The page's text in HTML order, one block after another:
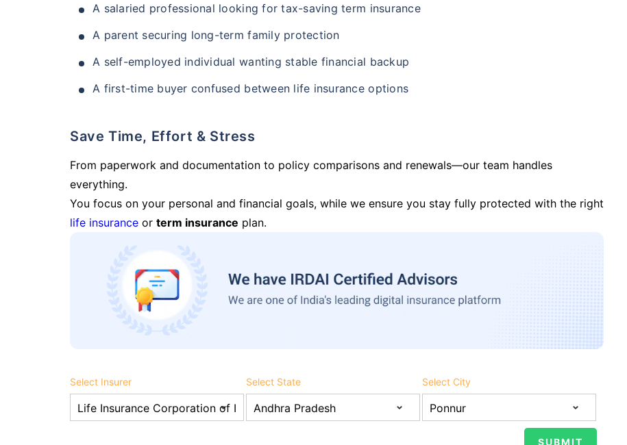
A salaried professional looking for tax-saving term insurance
A parent securing long-term family protection
A self-employed individual wanting stable financial backup
A first-time buyer confused between life insurance options
Save Time, Effort & Stress
From paperwork and documentation to policy comparisons and renewals—our team handles
everything.
You focus on your personal and financial goals, while we ensure you stay fully protected with the right
life insurance or term insurance plan.
Select Insurer Select State Select City